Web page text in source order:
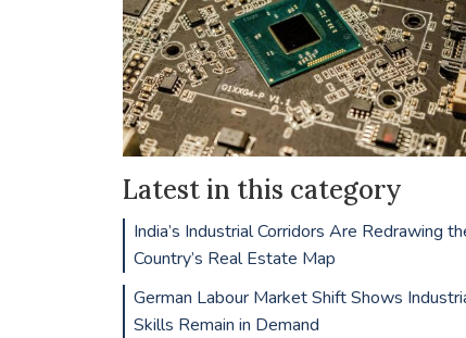
Latest in this category
India’s Industrial Corridors Are Redrawing
Country’s Real Estate Map
German Labour Market Shift Shows
Skills Remain in Demand